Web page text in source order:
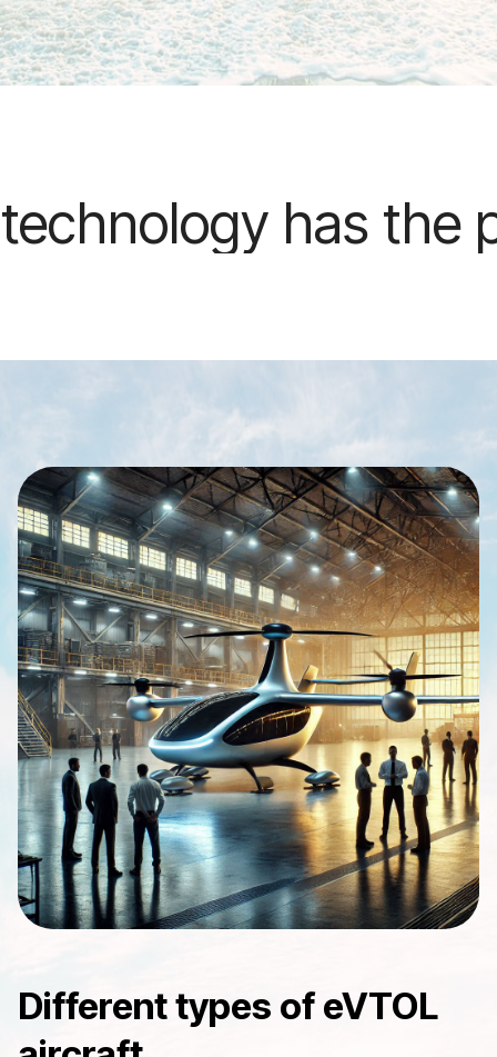
has the
Different types of eVTOL